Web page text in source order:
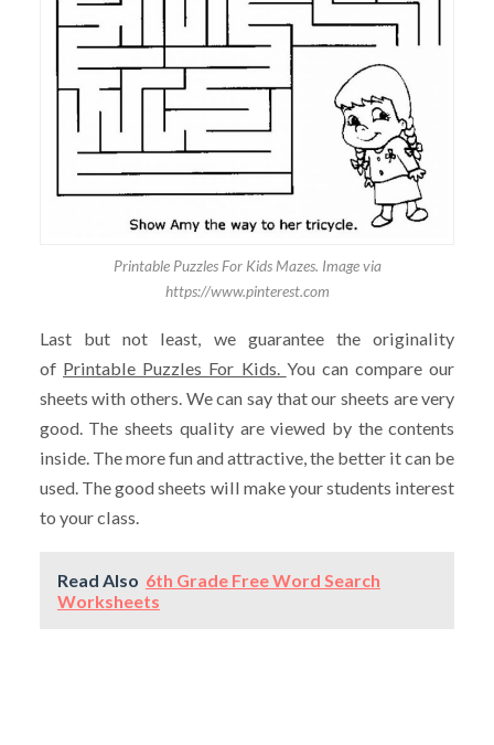
Printable Puzzles For Kids Mazes. Image via
https://www.pinterest.com
Last but not least, we guarantee the originality
of Printable Puzzles For Kids. You can compare our
sheets with others. We can say that our sheets are very
good. The sheets quality are viewed by the contents
inside. The more fun and attractive, the better it can be
used. The good sheets will make your students interest
to your class.
Read Also 6th Grade Free Word Search
Worksheets